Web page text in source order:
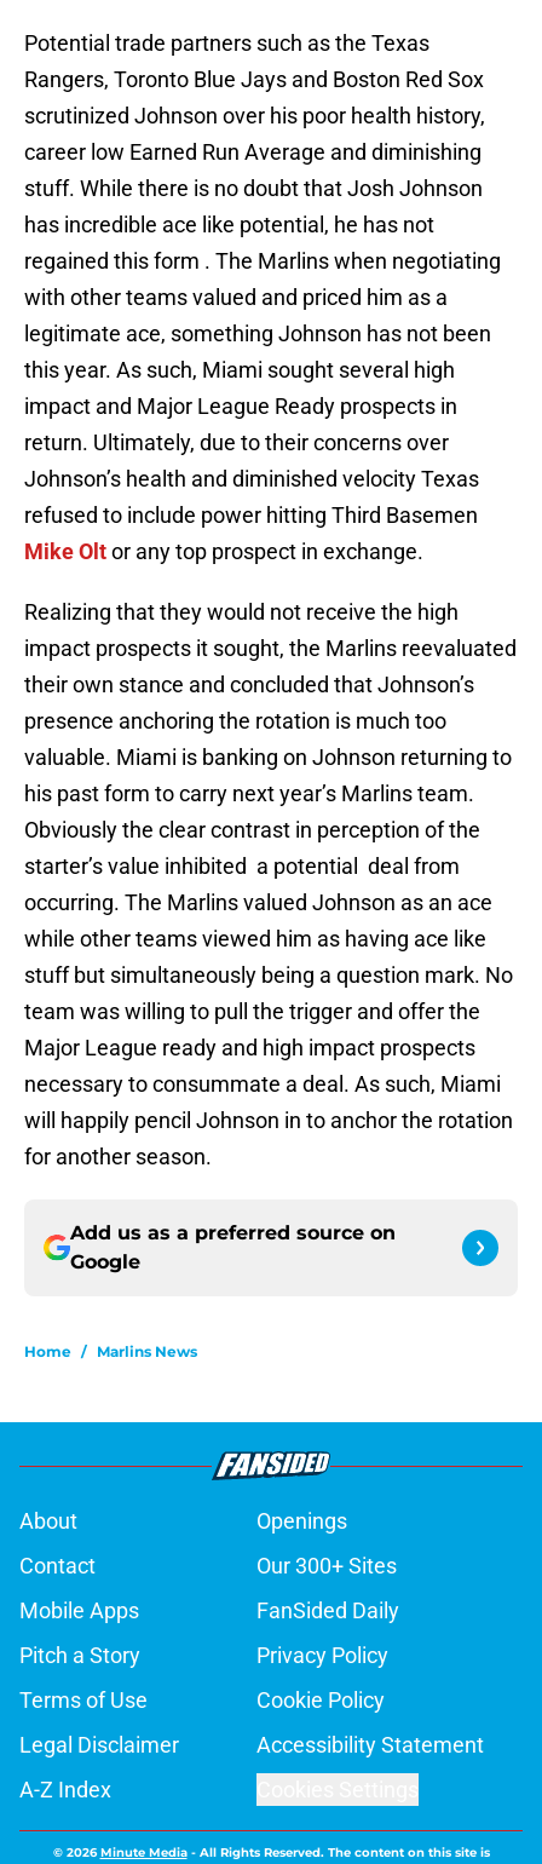
Potential trade partners such as the Texas
Rangers, Toronto Blue Jays and Boston Red Sox
scrutinized Johnson over his poor health history,
career low Earned Run Average and diminishing
stuff. While there is no doubt that Josh Johnson
has incredible ace like potential, he has not
regained this form . The Marlins when negotiating
with other teams valued and priced him as a
legitimate ace, something Johnson has not been
this year. As such, Miami sought several high
impact and Major League Ready prospects in
return. Ultimately, due to their concerns over
Johnson’s health and diminished velocity Texas
refused to include power hitting Third Basemen
Mike Oltor any top prospect in exchange.
Realizing that they would not receive the high
impact prospects it sought, the Marlins reevaluated
their own stance and concluded that Johnson’s
presence anchoring the rotation is much too
valuable. Miami is banking on Johnson returning to
his past form to carry next year’s Marlins team.
Obviously the clear contrast in perception of the
starter’s value inhibited a potential deal from
occurring. The Marlins valued Johnson as an ace
while other teams viewed him as having ace like
stuff but simultaneously being a question mark. No
team was willing to pull the trigger and offer the
Major League ready and high impact prospects
necessary to consummate a deal. As such, Miami
will happily pencil Johnson in to anchor the rotation
for another season.
Add us as a preferred source on
Google
Home / Marlins News
About
Openings
Contact
Our 300+ Sites
Mobile Apps
FanSided Daily
Pitch a Story
Privacy Policy
Terms of Use
Cookie Policy
Legal Disclaimer
Accessibility Statement
A-Z Index
© 2026Minute Media- All Rights Reserved. The content on this site is